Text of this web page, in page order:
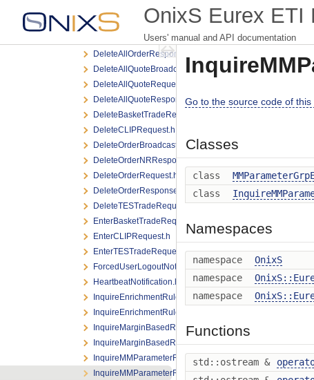
OnixS Eurex ETI
Users' manual and API documentation
DeleteAllOrderNRResponse.h
DeleteAllOrderQuoteEventBroadcast.h
DeleteAllOrderRequest.h
DeleteAllOrderResponse.h
DeleteAllQuoteBroadcast.h
DeleteAllQuoteRequest.h
DeleteAllQuoteResponse.h
DeleteBasketTradeRequest.h
DeleteCLIPRequest.h
DeleteOrderBroadcast.h
DeleteOrderNRResponse.h
DeleteOrderRequest.h
DeleteOrderResponse.h
DeleteTESTradeRequest.h
EnterBasketTradeRequest.h
EnterCLIPRequest.h
EnterTESTradeRequest.h
ForcedUserLogoutNotification.h
HeartbeatNotification.h
InquireEnrichmentRuleIdListRequest.h
InquireEnrichmentRuleIdListResponse.h
InquireMarginBasedRiskLimitRequest.h
InquireMarginBasedRiskLimitResponse.h
InquireMMParameterRequest.h
InquireMMParameterResponse.h
Go to the source code of this
Classes
class
class
Namespaces
namespace
OnixS
namespace
namespace
Functions
std::ostream &